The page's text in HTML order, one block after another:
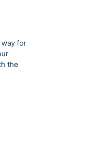
for
the